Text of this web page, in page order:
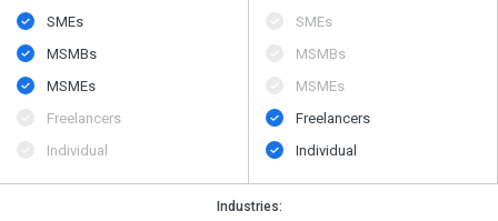
SMEs
MSMBs
MSMEs
Freelancers
Individual
SMEs
MSMBs
MSMEs
Freelancers
Individual
Industries: